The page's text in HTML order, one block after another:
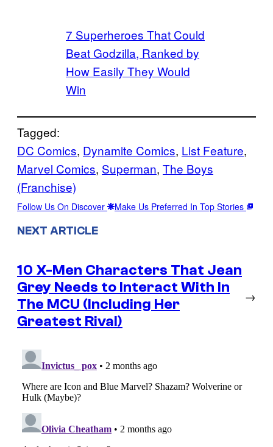
7 Superheroes That Could
Beat Godzilla, Ranked by
How Easily They Would
Win
Tagged:
DC Comics, Dynamite Comics, List Feature
Marvel Comics, Superman, The Boys
(Franchise)
Follow Us On Discover Make Us Preferred In Top Stories
NEXT ARTICLE
10 X-Men Characters That Jean
Grey Needs to Interact With In
The MCU (Including Her
Greatest Rival)
→